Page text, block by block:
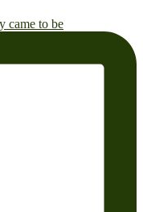
came to be